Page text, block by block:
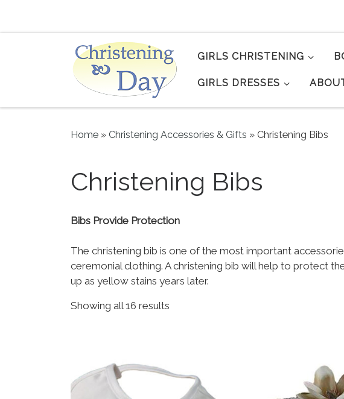
GIRLS CHRISTENING
GIRLS DRESSES
Home » Christening Accessories & Gifts » Christening Bibs
Christening Bibs
Bibs Provide Protection
The christening bib is one of the most important
ceremonial clothing. A christening bib will help to protect
up as yellow stains years later.
Showing all 16 results